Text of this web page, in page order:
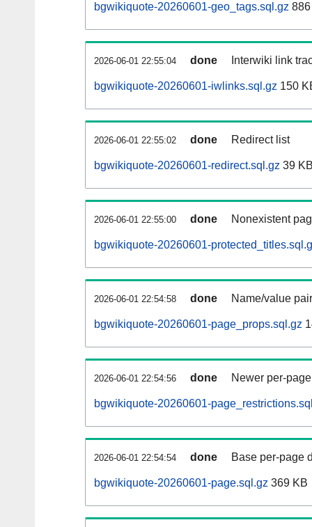
bgwikiquote-20260601-geo_tags.sql.gz
2026-06-01 22:55:04 done Interwiki link
bgwikiquote-20260601-iwlinks.sql.gz 150
2026-06-01 22:55:02 done Redirect list
bgwikiquote-20260601-redirect.sql.gz 39
2026-06-01 22:55:00 done Nonexistent
bgwikiquote-20260601-
2026-06-01 22:54:58 done Name/value
bgwikiquote-20260601-page_props.sql.gz
2026-06-01 22:54:56 done Newer per-
bgwikiquote-20260601-
2026-06-01 22:54:54 done Base per-page
bgwikiquote-20260601-page.sql.gz 369 KB